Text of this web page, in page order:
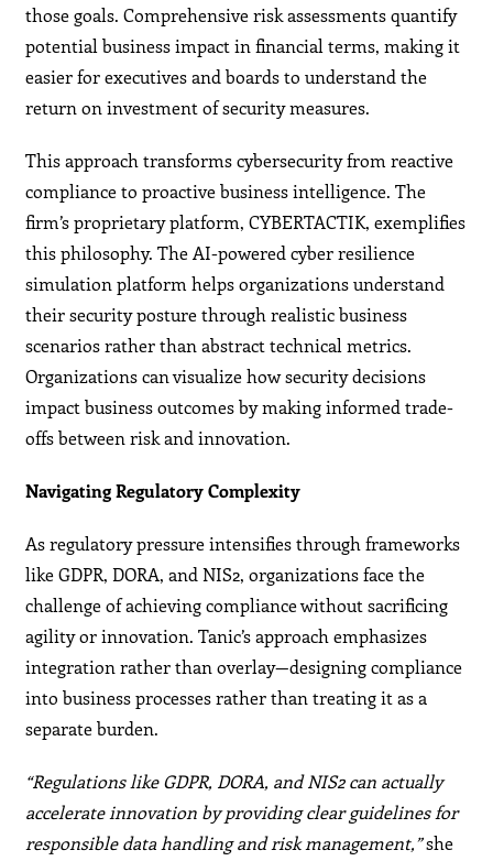
those goals. Comprehensive risk assessments quantify
potential business impact in financial terms, making it
easier for executives and boards to understand the
return on investment of security measures.
This approach transforms cybersecurity from reactive
compliance to proactive business intelligence. The
firm’s proprietary platform, CYBERTACTIK, exemplifies
this philosophy. The AI-powered cyber resilience
simulation platform helps organizations understand
their security posture through realistic business
scenarios rather than abstract technical metrics.
Organizations can visualize how security decisions
impact business outcomes by making informed trade-
offs between risk and innovation.
Navigating Regulatory Complexity
As regulatory pressure intensifies through frameworks
like GDPR, DORA, and NIS2, organizations face the
challenge of achieving compliance without sacrificing
agility or innovation. Tanic’s approach emphasizes
integration rather than overlay—designing compliance
into business processes rather than treating it as a
separate burden.
“Regulations like GDPR, DORA, and NIS2 can actually
accelerate innovation by providing clear guidelines for
responsible data handling and risk management,”she